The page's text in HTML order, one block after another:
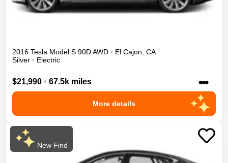
2016 Tesla Model S 90DAWD • El Cajon CA
Silver • Electric
$21,990 • 67.5k miles •••
More details
New Find